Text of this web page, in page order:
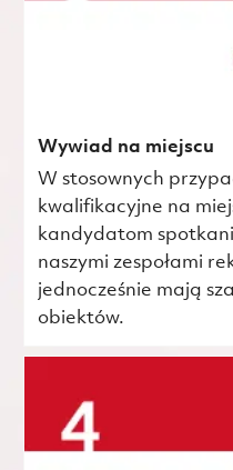
Wywiad na miejscu
W stosownych
kwalifikacyjne na
kandydatom
naszymi zespołami
jednocześnie mają
obiektów.